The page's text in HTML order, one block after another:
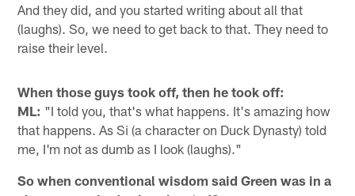
And they did, and you started writing about all that
(laughs). So, we need to get back to that. They need to
raise their level.
When those guys took off, then he took off:
ML: "I told you, that's what happens. It's amazing how
that happens. As Si (a character on Duck Dynasty) told
me, I'm not as dumb as I look (laughs)."
So when conventional wisdom said Green was in a